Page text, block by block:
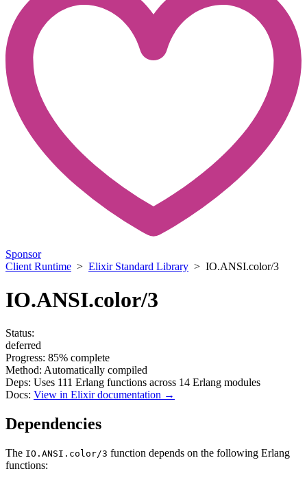
Sponsor
Client Runtime > Elixir Standard Library > IO.ANSI.color/3
IO.ANSI.color/3
Status:
deferred
Progress: 85% complete
Method: Automatically compiled
Deps: Uses 111 Erlang functions across 14 Erlang modules
Docs: View in Elixir documentation →
Dependencies
The IO.ANSI.color/3 function depends on the following Erlang
functions: